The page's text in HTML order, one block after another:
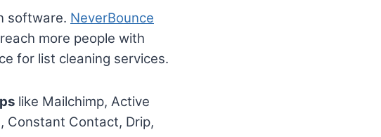
software. NeverBounce
more people with
for list cleaning services.
like Mailchimp, Active
Constant Contact, Drip,